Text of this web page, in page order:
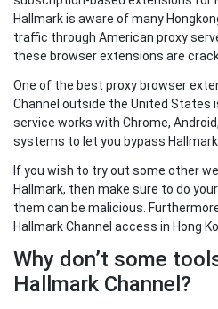
Hallmark is aware of many
traffic through American proxy
these browser extensions are
One of the best proxy browser
Channel outside the United States
service works with Chrome,
systems to let you bypass Hallmark
If you wish to try out some other
Hallmark, then make sure to do
them can be malicious.
Hallmark Channel access in Hong
Why don’t some
Hallmark Channel?